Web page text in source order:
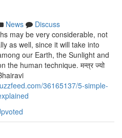
News
Discuss
may be very considerable, not
as well, since it will take into
our Earth, the Sunlight and
the human technique. मन्त्र ज्यो
36165137/5-simple-